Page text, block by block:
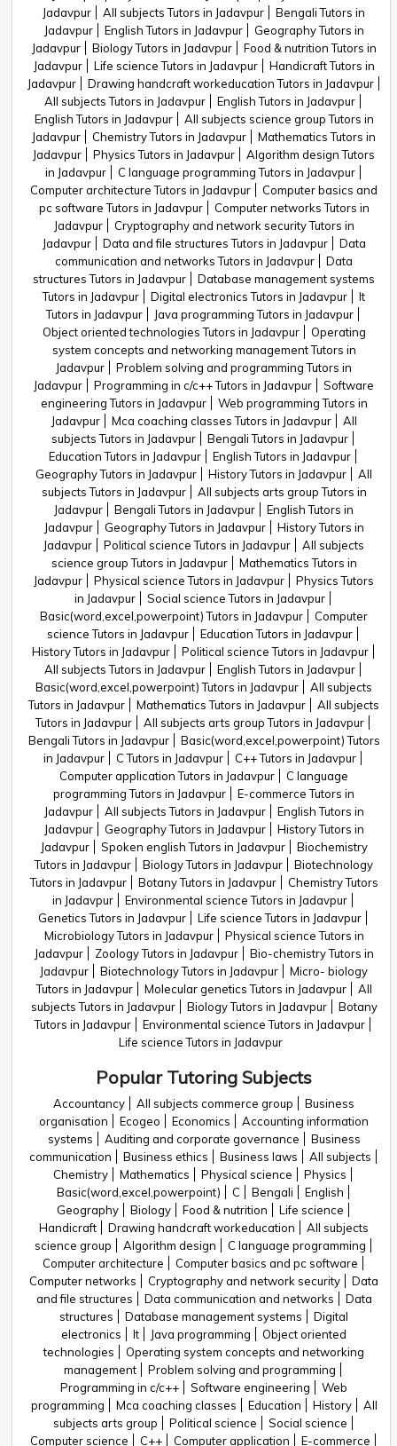
Jadavpur
All subjects Tutors in Jadavpur
Bengali Tutors in
Jadavpur
English Tutors in Jadavpur
Geography Tutors in
Jadavpur
Biology Tutors in Jadavpur
Food & nutrition Tutors in
Jadavpur
Life science Tutors in Jadavpur
Handicraft Tutors in
Jadavpur
Drawing handcraft workeducation Tutors in Jadavpur
All subjects Tutors in Jadavpur
English Tutors in Jadavpur
English Tutors in Jadavpur
All subjects science group Tutors in
Jadavpur
Chemistry Tutors in Jadavpur
Mathematics Tutors in
Jadavpur
Physics Tutors in Jadavpur
Algorithm design Tutors
in Jadavpur
C language programming Tutors in Jadavpur
Computer architecture Tutors in Jadavpur
Computer basics and
pc software Tutors in Jadavpur
Computer networks Tutors in
Jadavpur
Cryptography and network security Tutors in
Jadavpur
Data and file structures Tutors in Jadavpur
Data
communication and networks Tutors in Jadavpur
Data
structures Tutors in Jadavpur
Database management systems
Tutors in Jadavpur
Digital electronics Tutors in Jadavpur
It
Tutors in Jadavpur
Java programming Tutors in Jadavpur
Object oriented technologies Tutors in Jadavpur
Operating
system concepts and networking management Tutors in
Jadavpur
Problem solving and programming Tutors in
Jadavpur
Programming in c/c++ Tutors in Jadavpur
Software
engineering Tutors in Jadavpur
Web programming Tutors in
Jadavpur
Mca coaching classes Tutors in Jadavpur
All
subjects Tutors in Jadavpur
Bengali Tutors in Jadavpur
Education Tutors in Jadavpur
English Tutors in Jadavpur
Geography Tutors in Jadavpur
History Tutors in Jadavpur
All
subjects Tutors in Jadavpur
All subjects arts group Tutors in
Jadavpur
Bengali Tutors in Jadavpur
English Tutors in
Jadavpur
Geography Tutors in Jadavpur
History Tutors in
Jadavpur
Political science Tutors in Jadavpur
All subjects
science group Tutors in Jadavpur
Mathematics Tutors in
Jadavpur
Physical science Tutors in Jadavpur
Physics Tutors
in Jadavpur
Social science Tutors in Jadavpur
Basic(word,excel,powerpoint) Tutors in Jadavpur
Computer
science Tutors in Jadavpur
Education Tutors in Jadavpur
History Tutors in Jadavpur
Political science Tutors in Jadavpur
All subjects Tutors in Jadavpur
English Tutors in Jadavpur
Basic(word,excel,powerpoint) Tutors in Jadavpur
All subjects
Tutors in Jadavpur
Mathematics Tutors in Jadavpur
All subjects
Tutors in Jadavpur
All subjects arts group Tutors in Jadavpur
Bengali Tutors in Jadavpur
Basic(word,excel,powerpoint) Tutors
in Jadavpur
C Tutors in Jadavpur
C++ Tutors in Jadavpur
Computer application Tutors in Jadavpur
C language
programming Tutors in Jadavpur
E-commerce Tutors in
Jadavpur
All subjects Tutors in Jadavpur
English Tutors in
Jadavpur
Geography Tutors in Jadavpur
History Tutors in
Jadavpur
Spoken english Tutors in Jadavpur
Biochemistry
Tutors in Jadavpur
Biology Tutors in Jadavpur
Biotechnology
Tutors in Jadavpur
Botany Tutors in Jadavpur
Chemistry Tutors
in Jadavpur
Environmental science Tutors in Jadavpur
Genetics Tutors in Jadavpur
Life science Tutors in Jadavpur
Microbiology Tutors in Jadavpur
Physical science Tutors in
Jadavpur
Zoology Tutors in Jadavpur
Bio-chemistry Tutors in
Jadavpur
Biotechnology Tutors in Jadavpur
Micro- biology
Tutors in Jadavpur
Molecular genetics Tutors in Jadavpur
All
subjects Tutors in Jadavpur
Biology Tutors in Jadavpur
Botany
Tutors in Jadavpur
Environmental science Tutors in Jadavpur
Life science Tutors in Jadavpur
Popular Tutoring Subjects
Accountancy All subjects commerce group
Business
organisation
Ecogeo Economics
Accounting information
systems
Auditing and corporate governance
Business
communication
Business ethics Business laws
All subjects
Chemistry
Mathematics Physical science
Physics
Basic(word,excel,powerpoint)
C Bengali
English
Geography
Biology Food & nutrition
Life science
Handicraft
Drawing handcraft workeducation
All subjects
science group
Algorithm design
C language programming
Computer architecture
Computer basics and pc software
Computer networks
Cryptography and network security
Data
and file structures
Data communication and networks
Data
structures
Database management systems
Digital
electronics
It Java programming
Object oriented
technologies
Operating system concepts and networking
management
Problem solving and programming
Programming in c/c++
Software engineering
Web
programming
Mca coaching classes Education History
All
subjects arts group
Political science
Social science
Computer science
C++ Computer application
E-commerce